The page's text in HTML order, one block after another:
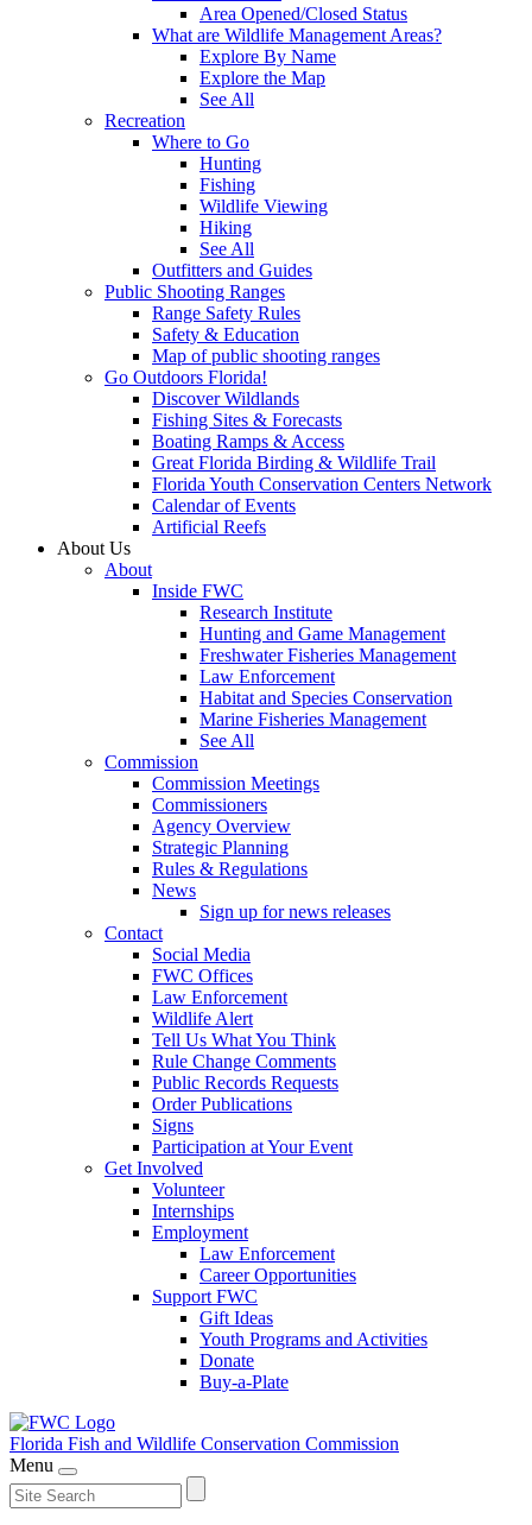
Area Opened/Closed Status
What are Wildlife Management Areas?
Explore By Name
Explore the Map
See All
Recreation
Where to Go
Hunting
Fishing
Wildlife Viewing
Hiking
See All
Outfitters and Guides
Public Shooting Ranges
Range Safety Rules
Safety & Education
Map of public shooting ranges
Go Outdoors Florida!
Discover Wildlands
Fishing Sites & Forecasts
Boating Ramps & Access
Great Florida Birding & Wildlife Trail
Florida Youth Conservation Centers Network
Calendar of Events
Artificial Reefs
About Us
About
Inside FWC
Research Institute
Hunting and Game Management
Freshwater Fisheries Management
Law Enforcement
Habitat and Species Conservation
Marine Fisheries Management
See All
Commission
Commission Meetings
Commissioners
Agency Overview
Strategic Planning
Rules & Regulations
News
Sign up for news releases
Contact
Social Media
FWC Offices
Law Enforcement
Wildlife Alert
Tell Us What You Think
Rule Change Comments
Public Records Requests
Order Publications
Signs
Participation at Your Event
Get Involved
Volunteer
Internships
Employment
Law Enforcement
Career Opportunities
Support FWC
Gift Ideas
Youth Programs and Activities
Donate
Buy-a-Plate
Florida Fish and Wildlife Conservation Commission
Menu